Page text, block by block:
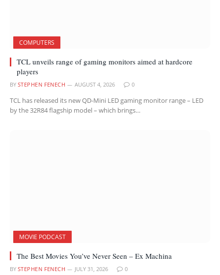
COMPUTERS
TCL unveils range of gaming monitors aimed at hardcore
players
BY STEPHEN FENECH AUGUST 4, 2026 0
TCL has released its new QD-Mini LED gaming monitor range – LED
by the 32R84 flagship model – which brings…
MOVIE PODCAST
The Best Movies You’ve Never Seen – Ex Machina
BY STEPHEN FENECH JULY 31, 2026 0